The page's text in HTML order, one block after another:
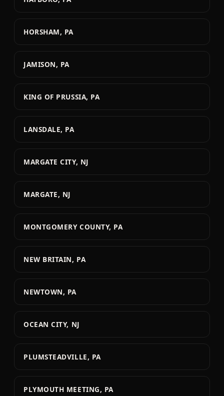
HORSHAM, PA
JAMISON, PA
KING OF PRUSSIA, PA
LANSDALE, PA
MARGATE CITY, NJ
MARGATE, NJ
MONTGOMERY COUNTY, PA
NEW BRITAIN, PA
NEWTOWN, PA
OCEAN CITY, NJ
PLUMSTEADVILLE, PA
PLYMOUTH MEETING, PA